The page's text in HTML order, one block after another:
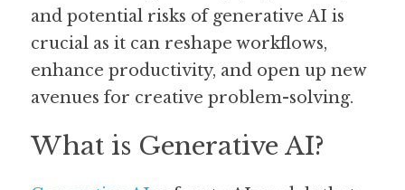
Search
and potential risks of generative AI is
crucial as it can reshape workflows,
enhance productivity, and open up new
avenues for creative problem-solving.
What is Generative AI?